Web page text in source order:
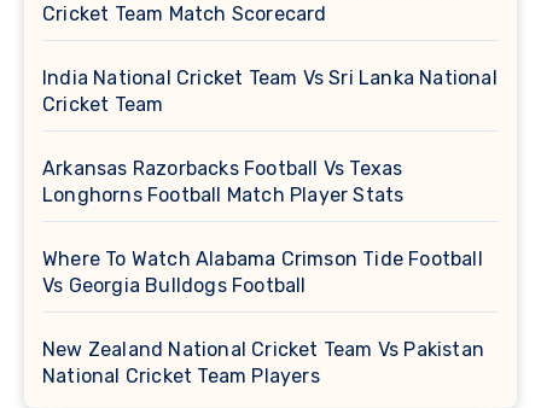
Cricket Team Match Scorecard
India National Cricket Team Vs Sri Lanka National
Cricket Team
Arkansas Razorbacks Football Vs Texas
Longhorns Football Match Player Stats
Where To Watch Alabama Crimson Tide Football
Vs Georgia Bulldogs Football
New Zealand National Cricket Team Vs Pakistan
National Cricket Team Players